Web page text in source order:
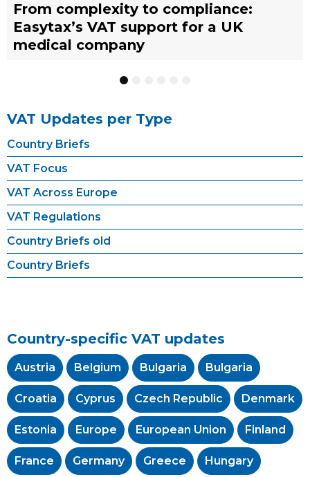
From complexity to compliance:
Easytax’s VAT support for a UK
medical company
France’s reform of the Limited Tax
Agent scheme: What businesses need
to know
Selling across borders: UK vs. EU
warehousing strategies for UK
businesses
Why should you engage a tax
representative?
Simplify your yacht’s VAT
management with EASYTAX YACHT
TRACKING
Why should you engage a tax
representative?
4
VAT Updates per Type
Country Briefs
VAT Focus
VAT Across Europe
VAT Regulations
Country Briefs old
Country Briefs
Country-specific VAT updates
Austria Belgium Bulgaria Bulgaria
Croatia Cyprus Czech Republic Denmark
Estonia Europe European Union Finland
France Germany Greece Hungary